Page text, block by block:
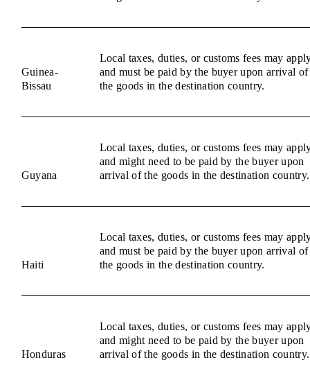
Guinea-
Bissau
Local taxes, duties, or customs fees may
and must be paid by the buyer upon arrival of
the goods in the destination country.
Guyana
Local taxes, duties, or customs fees may
and might need to be paid by the buyer upon
arrival of the goods in the destination country.
Haiti
Local taxes, duties, or customs fees may
and must be paid by the buyer upon arrival of
the goods in the destination country.
Honduras
Local taxes, duties, or customs fees may
and might need to be paid by the buyer upon
arrival of the goods in the destination country.